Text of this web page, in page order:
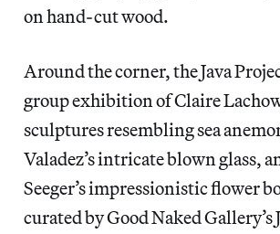
on hand-cut wood.
Around the corner, the Java
group exhibition of Claire
sculptures resembling sea
Valadez’s intricate blown glass,
Seeger’s impressionistic flower
curated by Good Naked Gallery’s